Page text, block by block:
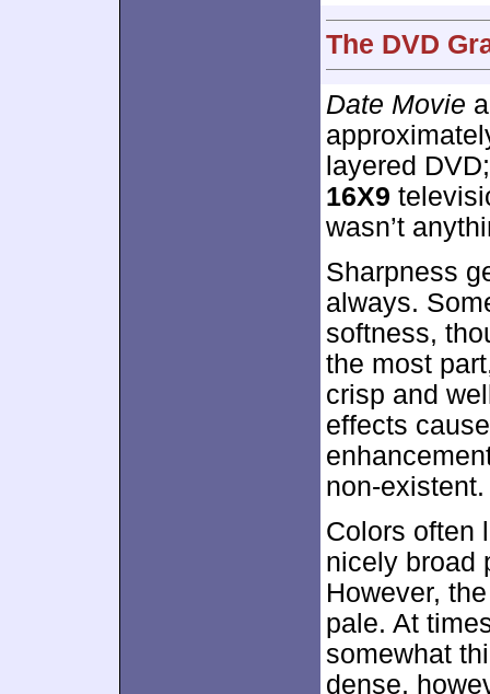
The DVD
Date Movie
layered
16X9
wasn’t
Sharpness
always.
softness,
the most
crisp and
effects
non-existent.
Colors often
nicely broad
However,
pale. At
somewhat
dense,